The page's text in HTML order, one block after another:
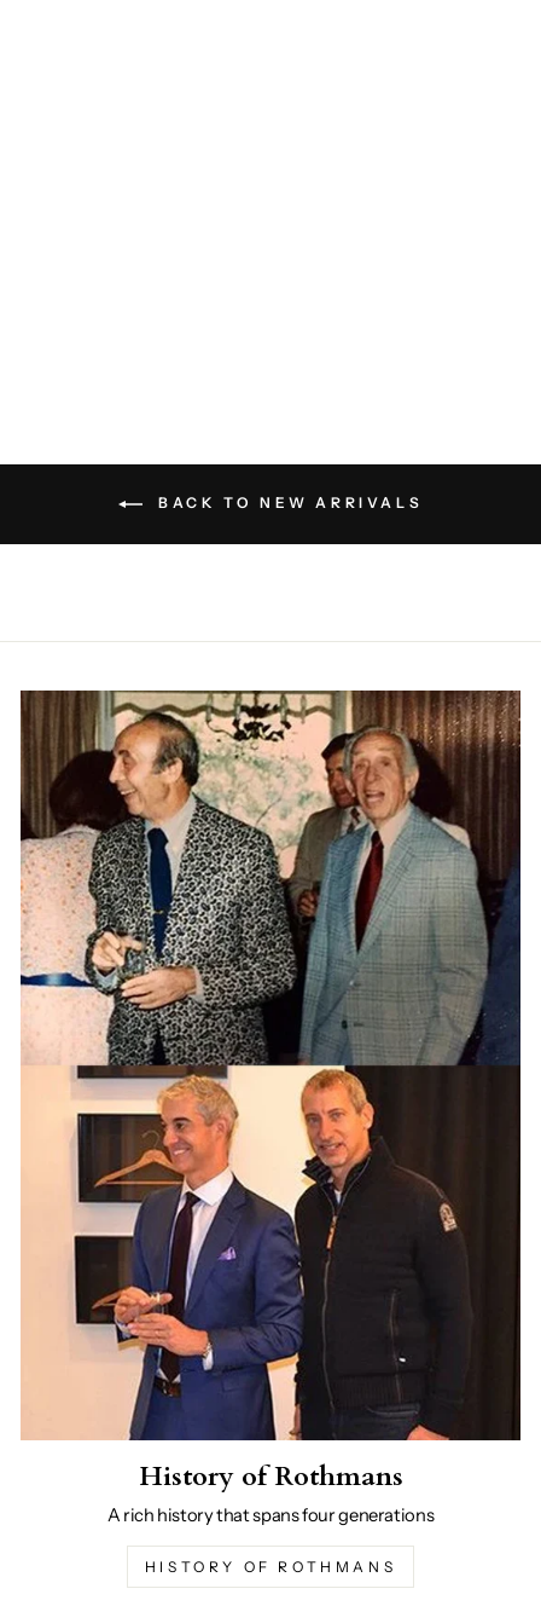
BACK TO NEW ARRIVALS
History of Rothmans
A rich history that spans four generations
HISTORY OF ROTHMANS